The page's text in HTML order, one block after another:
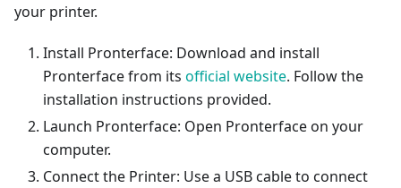
your printer.
Install Pronterface: Download and install
Pronterface from its official website. Follow the
installation instructions provided.
Launch Pronterface: Open Pronterface on your
computer.
Connect the Printer: Use a USB cable to connect